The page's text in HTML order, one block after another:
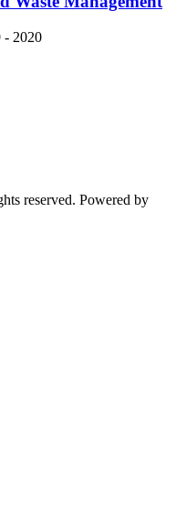
- 2020
reserved. Powered by